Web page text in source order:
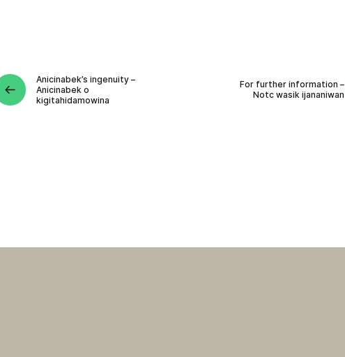
Anicinabek’s ingenuity –
Anicinabek o
kigitahidamowina
For further information –
Notc wasik ijananiwan